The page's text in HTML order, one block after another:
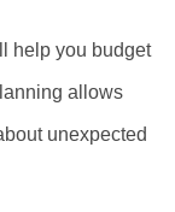
help you budget
allows
unexpected